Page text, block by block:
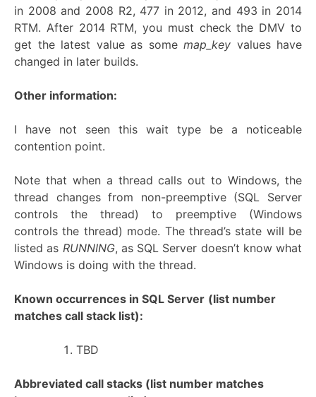
in 2008 and 2008 R2, 477 in 2012, and 493 in 2014
RTM. After 2014 RTM, you must check the DMV to
get the latest value as some map_key values have
changed in later builds.
Other information:
I have not seen this wait type be a noticeable
contention point.
Note that when a thread calls out to Windows, the
thread changes from non-preemptive (SQL Server
controls the thread) to preemptive (Windows
controls the thread) mode. The thread’s state will be
listed as RUNNING, as SQL Server doesn’t know what
Windows is doing with the thread.
Known occurrences in SQL Server (list number
matches call stack list):
TBD
Abbreviated call stacks (list number matches